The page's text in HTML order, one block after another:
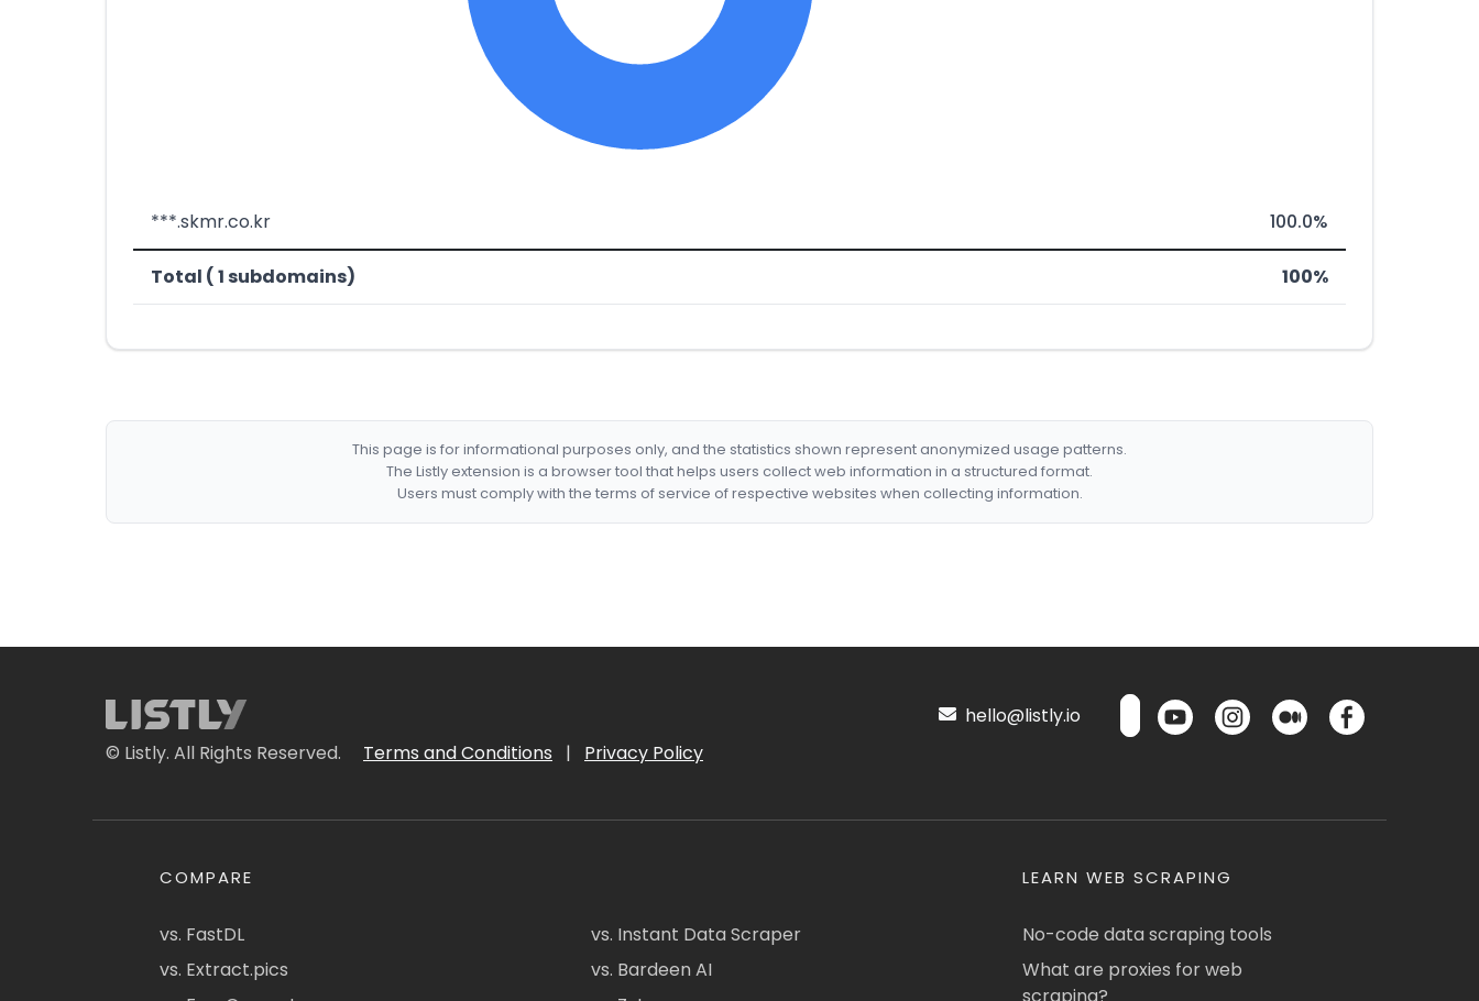
***.skmr.co.kr 100.0%
Total ( 1 subdomains) 100%
This page is for informational purposes only, and the statistics shown represent anonymized usage patterns.
The Listly extension is a browser tool that helps users collect web information in a structured format.
Users must comply with the terms of service of respective websites when collecting information.
© Listly. All Rights Reserved. Terms and Conditions | Privacy Policy
hello@listly.io
COMPARE
vs. FastDL
vs. Extract.pics
vs. Instant Data Scraper
vs. Bardeen AI
LEARN WEB SCRAPING
No-code data scraping tools
What are proxies for web